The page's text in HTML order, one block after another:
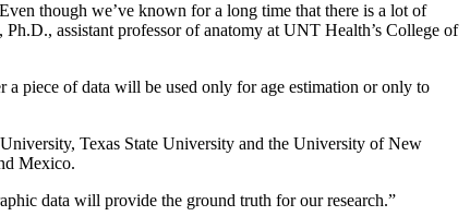
though we’ve known for a long time that there is a lot of
assistant professor of anatomy at UNT Health’s College of
piece of data will be used only for age estimation or only to
Texas State University and the University of New
Mexico.
data will provide the ground truth for our research.”